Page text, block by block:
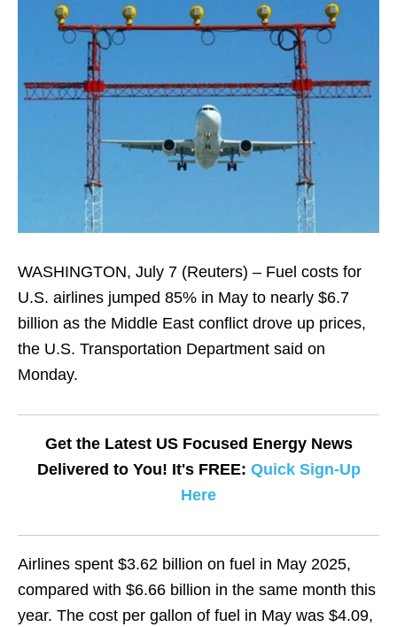
WASHINGTON, July 7 (Reuters) – Fuel costs for
U.S. airlines jumped 85% ​in May to nearly $6.7
billion as the Middle ‌East conflict drove up prices,
the U.S. Transportation Department said on
Monday.
Get the Latest US Focused Energy News
Delivered to You! It's FREE: Quick Sign-Up
Here
Airlines spent $3.62 billion on fuel in May 2025, ​
compared with $6.66 billion in the same month this
​year. The cost per gallon of fuel ⁠in May was $4.09,